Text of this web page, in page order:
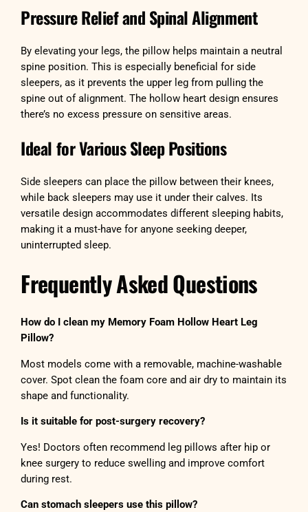
Pressure Relief and Spinal Alignment
By elevating your legs, the pillow helps maintain a neutral
spine position. This is especially beneficial for side
sleepers, as it prevents the upper leg from pulling the
spine out of alignment. The hollow heart design ensures
there’s no excess pressure on sensitive areas.
Ideal for Various Sleep Positions
Side sleepers can place the pillow between their knees,
while back sleepers may use it under their calves. Its
versatile design accommodates different sleeping habits,
making it a must-have for anyone seeking deeper,
uninterrupted sleep.
Frequently Asked Questions
How do I clean my Memory Foam Hollow Heart Leg
Pillow?
Most models come with a removable, machine-washable
cover. Spot clean the foam core and air dry to maintain its
shape and functionality.
Is it suitable for post-surgery recovery?
Yes! Doctors often recommend leg pillows after hip or
knee surgery to reduce swelling and improve comfort
during rest.
Can stomach sleepers use this pillow?